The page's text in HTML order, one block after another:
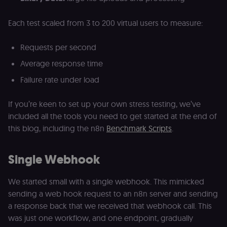
Each test scaled from 3 to 200 virtual users to measure:
Requests per second
Average response time
Failure rate under load
If you’re keen to set up your own stress testing, we’ve
included all the tools you need to get started at the end of
this blog, including the n8n Benchmark Scripts.
Single Webhook
We started small with a single webhook. This mimicked
sending a web hook request to an n8n server and sending
a response back that we received that webhook call. This
was just one workflow, and one endpoint, gradually